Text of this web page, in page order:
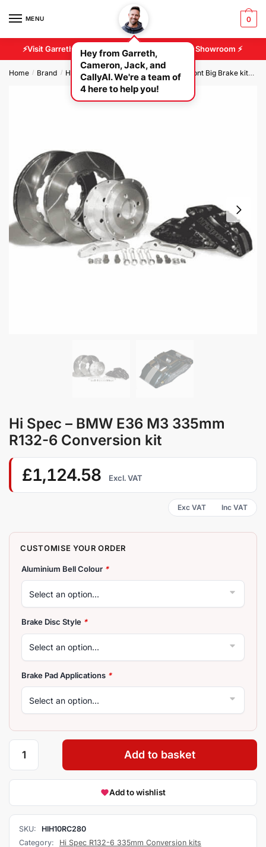
MENU 0
⚡Visit Garreth And Cameron At Our 2500 sq/ft Showroom ⚡
Home / Brand / Hi Spec Brakes / Hi Spec Race Car Front Big Brake kits
Hi Spec – BMW E36 M3 335mm
R132-6 Conversion kit
£1,124.58 Excl. VAT
Aluminium Bell Colour *
Brake Disc Style *
Brake Pad Applications *
Add to basket
Add to wishlist
SKU:
HIH10RC280
Category:
Hi Spec R132-6 335mm Conversion kits
Hey from Garreth,
Cameron, Jack, and
CallyAI. We're a team of
4 here to help you!